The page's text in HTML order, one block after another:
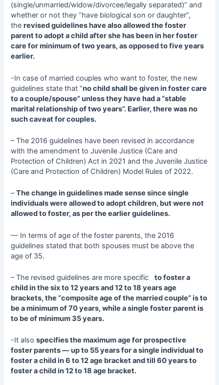
(single/unmarried/widow/divorcee/legally separated)” and
whether or not they “have biological son or daughter”,
therevised guidelines have also allowed the foster
parent to adopt a child after she has been in her foster
care for minimum of two years, as opposed to five years
earlier.
-In case of married couples who want to foster, the new
guidelines state that “no child shall be given in foster care
to a couple/spouse” unless they have had a “stable
marital relationship of two years”. Earlier, there was no
such caveat for couples.
– The 2016 guidelines have been revised in accordance
with the amendment to Juvenile Justice (Care and
Protection of Children) Act in 2021 and the Juvenile Justice
(Care and Protection of Children) Model Rules of 2022.
–The change in guidelines made sense since single
individuals were allowed to adopt children, but were not
allowed to foster, as per the earlier guidelines.
— In terms of age of the foster parents, the 2016
guidelines stated that both spouses must be above the
age of 35.
– The revised guidelines are more specificto foster a
child in the six to 12 years and 12 to 18 years age
brackets, the “composite age of the married couple” is to
be a minimum of 70 years, while a single foster parent is
to be of minimum 35 years.
-It alsospecifies the maximum age for prospective
foster parents — up to 55 years for a single individual to
foster a child in 6 to 12 age bracket and till 60 years to
foster a child in 12 to 18 age bracket.